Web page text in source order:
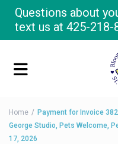
Questions about
text us at425-218-
Home
Payment for Invoice
George Studio, Pets Welcome,
17, 2026